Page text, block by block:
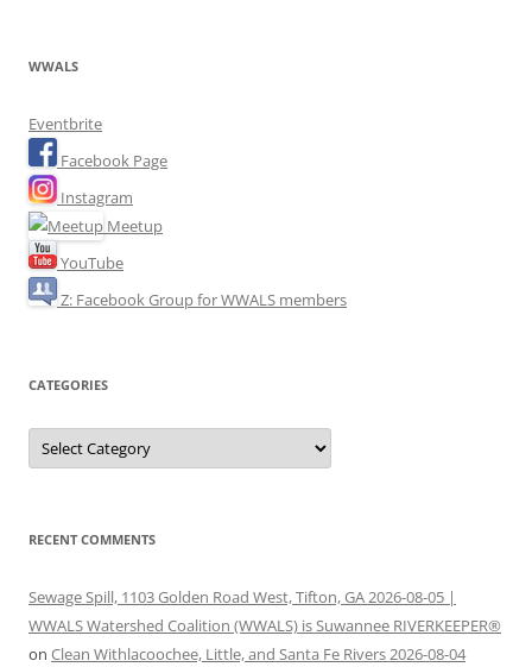
WWALS
Eventbrite
Facebook Page
Instagram
Meetup
YouTube
Z: Facebook Group for WWALS members
CATEGORIES
Categories
RECENT COMMENTS
Sewage Spill, 1103 Golden Road West, Tifton, GA 2026-08-05 |
WWALS Watershed Coalition (WWALS) is Suwannee RIVERKEEPER®
on Clean Withlacoochee, Little, and Santa Fe Rivers 2026-08-04